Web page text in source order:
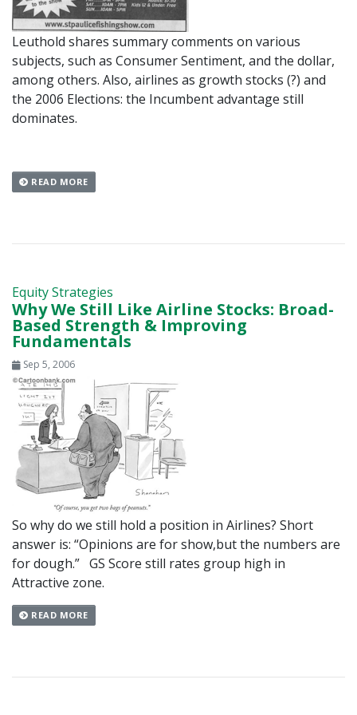
Leuthold shares summary comments on various
subjects, such as Consumer Sentiment, and the dollar,
among others. Also, airlines as growth stocks (?) and
the 2006 Elections: the Incumbent advantage still
dominates.
READ MORE
Equity Strategies
Why We Still Like Airline Stocks: Broad-
Based Strength & Improving
Fundamentals
Sep 5, 2006
So why do we still hold a position in Airlines? Short
answer is: “Opinions are for show,but the numbers are
for dough.” GS Score still rates group high in
Attractive zone.
READ MORE